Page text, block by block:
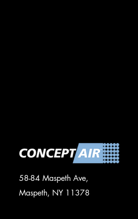
58-84 Maspeth Ave,
Maspeth, NY 11378